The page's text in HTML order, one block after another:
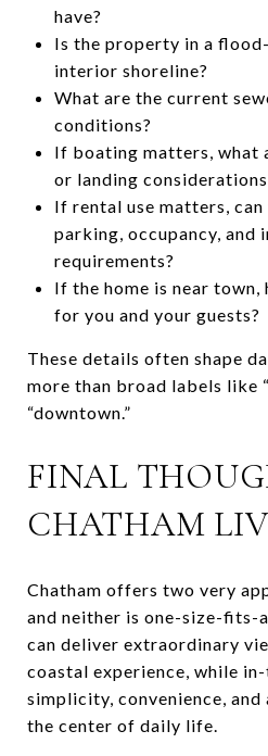
have?
Is the property in a
interior shoreline?
What are the current
conditions?
If boating matters, what
or landing
If rental use matters,
parking, occupancy, and
requirements?
If the home is near
for you and your guests?
These details often shape
more than broad labels like
“downtown.”
FINAL
CHATHAM
Chatham offers two very
and neither is one-size-fits-
can deliver extraordinary
coastal experience, while
simplicity, convenience,
the center of daily life.